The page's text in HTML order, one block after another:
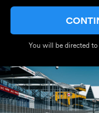
You will be directed to